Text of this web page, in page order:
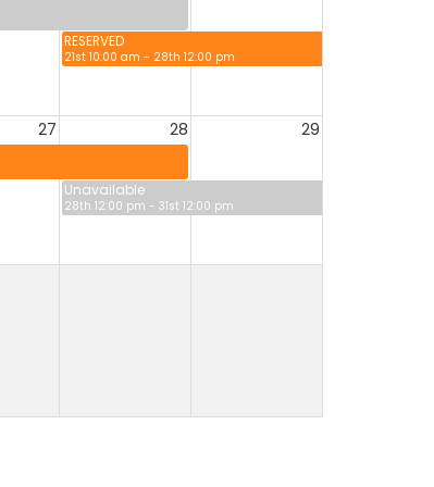
RESERVED
21st 10:00 am - 28th 12:00 pm
27 28 29
Unavailable
28th 12:00 pm - 31st 12:00 pm